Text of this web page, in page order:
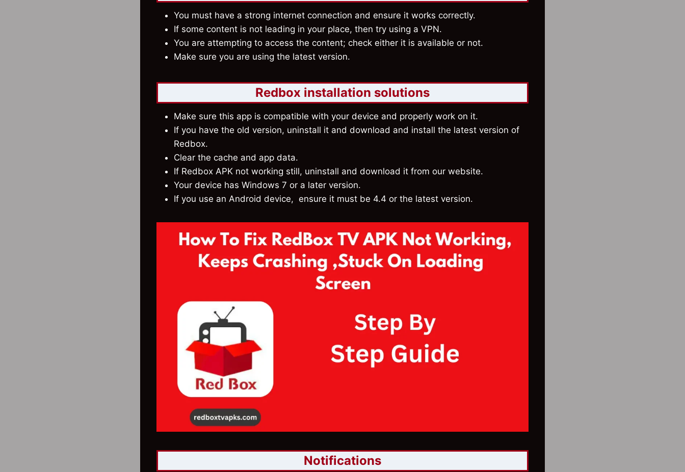
You must have a strong internet connection and ensure it works correctly.
If some content is not leading in your place, then try using a VPN.
You are attempting to access the content; check either it is available or not.
Make sure you are using the latest version.
Redbox installation solutions
Make sure this app is compatible with your device and properly work on it.
If you have the old version, uninstall it and download and install the latest version of
Redbox.
Clear the cache and app data.
If Redbox APK not working still, uninstall and download it from our website.
Your device has Windows 7 or a later version.
If you use an Android device, ensure it must be 4.4 or the latest version.
Notifications